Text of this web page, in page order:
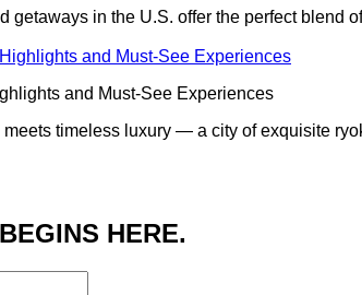
getaways in the U.S. offer the perfect blend
and Must-See Experiences
timeless luxury — a city of exquisite
HERE.